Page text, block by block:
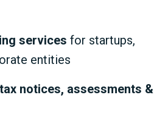
services for startups,
entities
tax notices, assessments &